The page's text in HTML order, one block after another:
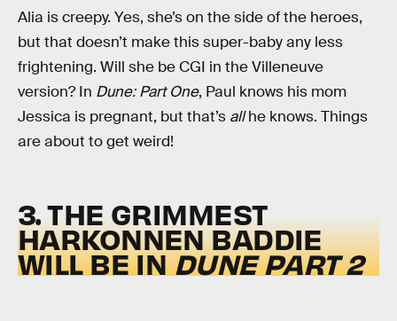
Alia is creepy. Yes, she’s on the side of the heroes,
but that doesn’t make this super-baby any less
frightening. Will she be CGI in the Villeneuve
version? In Dune: Part One, Paul knows his mom
Jessica is pregnant, but that’s allhe knows. Things
are about to get weird!
3. THE GRIMMEST
HARKONNEN BADDIE
WILL BE INDUNEPART 2